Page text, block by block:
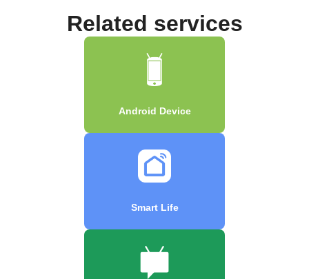
Related services
Android Device
Smart Life